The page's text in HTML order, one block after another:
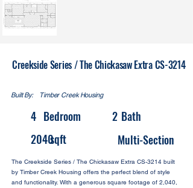
Creekside Series / The Chickasaw Extra CS-3214
Built By: Timber Creek Housing
4 Bedroom 2 Bath
2040sqft Multi-Section
The Creekside Series / The Chickasaw Extra CS-3214 built
by Timber Creek Housing offers the perfect blend of style
and functionality. With a generous square footage of 2,040,